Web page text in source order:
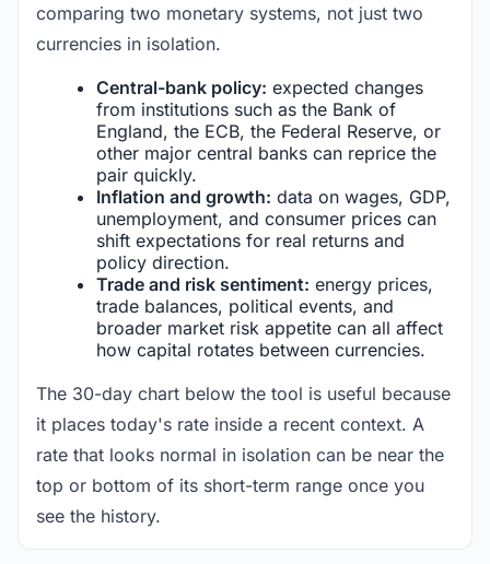
comparing two monetary systems, not just two
currencies in isolation.
Central-bank policy: expected changes
from institutions such as the Bank of
England, the ECB, the Federal Reserve, or
other major central banks can reprice the
pair quickly.
Inflation and growth: data on wages, GDP,
unemployment, and consumer prices can
shift expectations for real returns and
policy direction.
Trade and risk sentiment: energy prices,
trade balances, political events, and
broader market risk appetite can all affect
how capital rotates between currencies.
The 30-day chart below the tool is useful because
it places today's rate inside a recent context. A
rate that looks normal in isolation can be near the
top or bottom of its short-term range once you
see the history.